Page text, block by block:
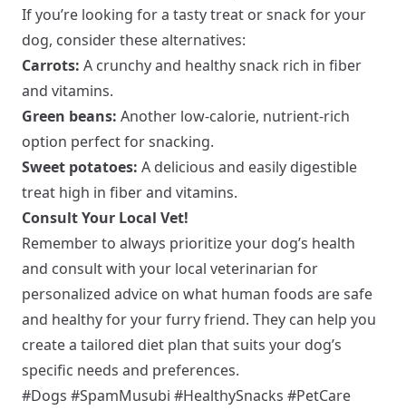
If you’re looking for a tasty treat or snack for your
dog, consider these alternatives:
Carrots: A crunchy and healthy snack rich in fiber
and vitamins.
Green beans: Another low-calorie, nutrient-rich
option perfect for snacking.
Sweet potatoes: A delicious and easily digestible
treat high in fiber and vitamins.
Consult Your Local Vet!
Remember to always prioritize your dog’s health
and consult with your local veterinarian for
personalized advice on what human foods are safe
and healthy for your furry friend. They can help you
create a tailored diet plan that suits your dog’s
specific needs and preferences.
#Dogs #SpamMusubi #HealthySnacks #PetCare